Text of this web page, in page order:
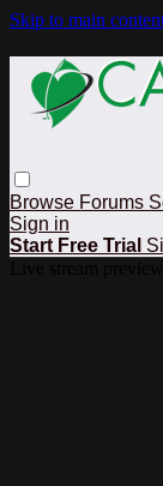
Skip to main
Browse Forums
Sign in
Start Free Trial